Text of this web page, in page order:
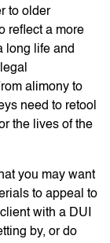
to older
reflect a more
long life and
alimony to
need to retool
the lives of the
you may want
to appeal to
with a DUI
by, or do